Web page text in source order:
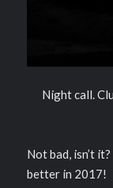
Night call.
Not bad, isn’t
better in 2017!